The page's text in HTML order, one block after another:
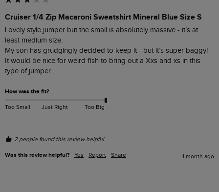
Cruiser 1/4 Zip Macaroni Sweatshirt Mineral Blue Size S
Lovely style jumper but the small is absolutely massive - it’s at
least medium size.
My son has grudgingly decided to keep it - but it’s super baggy!
It would be nice for weird fish to bring out a Xxs and xs in this
type of jumper .
How was the fit?
Too Small Just Right Too Big
2 people found this review helpful.
Was this review helpful? Yes Report Share 1 month ago